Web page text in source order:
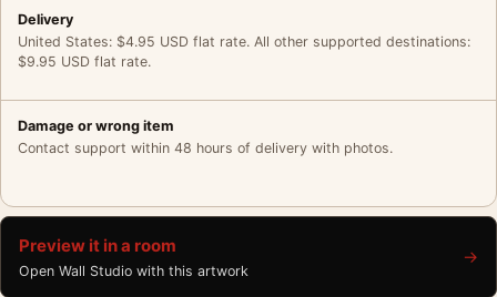
Delivery
United States: $4.95 USD flat rate. All other supported destinations:
$9.95 USD flat rate.
Damage or wrong item
Contact support within 48 hours of delivery with photos.
Preview it in a room
Open Wall Studio with this artwork
→